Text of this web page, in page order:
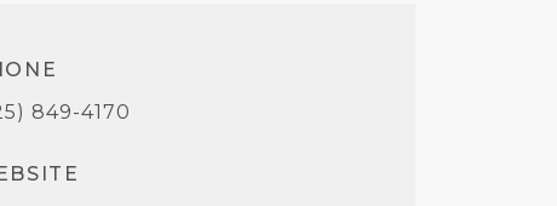
849-4170